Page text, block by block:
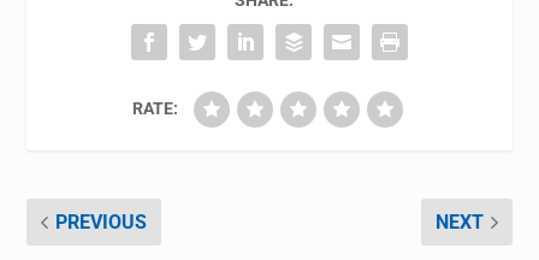
RATE:
PREVIOUS NEXT